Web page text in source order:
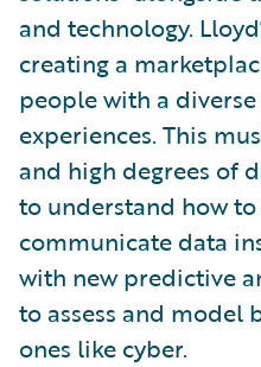
and technology.
creating a
people with a
experiences. This
and high degrees of
to understand how to
communicate data
with new predictive
to assess and model
ones like cyber.